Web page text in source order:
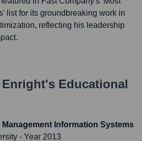
list for its groundbreaking work in
reflecting his leadership
Enright's Educational
Management Information Systems
- Year 2013